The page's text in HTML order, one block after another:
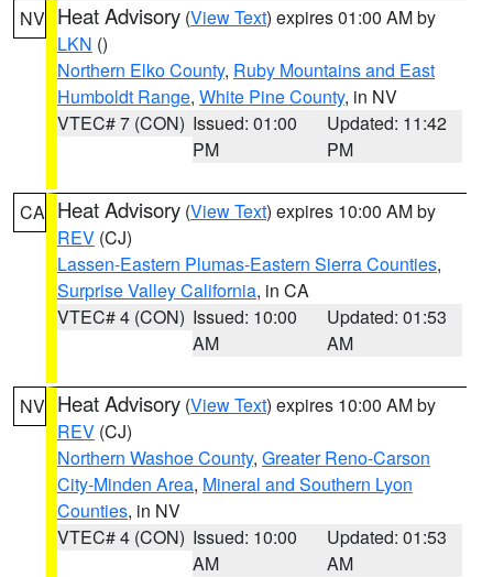
NV Heat Advisory (View Text) expires 01:00 AM by
LKN ()
Northern Elko County, Ruby Mountains and East
Humboldt Range, White Pine County, in NV
VTEC# 7 (CON) Issued: 01:00
PM
Updated: 11:42
PM
CA Heat Advisory (View Text) expires 10:00 AM by
REV (CJ)
Lassen-Eastern Plumas-Eastern Sierra Counties,
Surprise Valley California, in CA
VTEC# 4 (CON) Issued: 10:00
AM
Updated: 01:53
AM
NV Heat Advisory (View Text) expires 10:00 AM by
REV (CJ)
Northern Washoe County, Greater Reno-Carson
City-Minden Area, Mineral and Southern Lyon
Counties, in NV
VTEC# 4 (CON) Issued: 10:00
AM
Updated: 01:53
AM